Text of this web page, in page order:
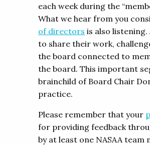
each week during the
What we hear from you
of directors is also
to share their work,
the board connected to
the board. This important
brainchild of Board Chair
practice.
Please remember that your
for providing feedback
by at least one NASAA team